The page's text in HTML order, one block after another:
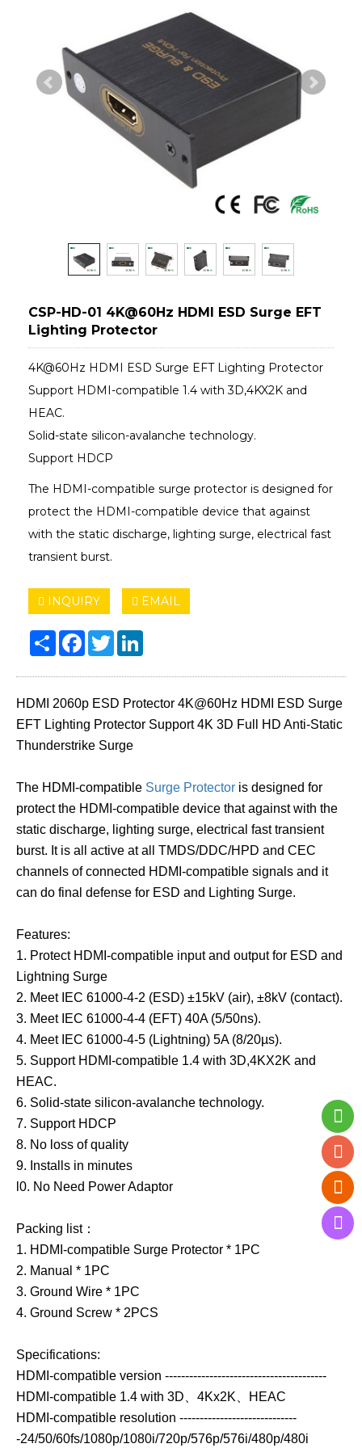
CSP-HD-01 4K@60Hz HDMI ESD Surge EFT
Lighting Protector
4K@60Hz HDMI ESD Surge EFT Lighting Protector
Support HDMI-compatible 1.4 with 3D,4KX2K and
HEAC.
Solid-state silicon-avalanche technology.
Support HDCP
The HDMI-compatible surge protector is designed for
protect the HDMI-compatible device that against
with the static discharge, lighting surge, electrical fast
transient burst.
INQUIRY EMAIL
Share Facebook
Twitter
HDMI 2060p ESD Protector 4K@60Hz HDMI ESD Surge
EFT Lighting Protector Support 4K 3D Full HD Anti-Static
Thunderstrike Surge
The HDMI-compatible Surge Protector is designed for
protect the HDMI-compatible device that against with the
static discharge, lighting surge, electrical fast transient
burst. It is all active at all TMDS/DDC/HPD and CEC
channels of connected HDMI-compatible signals and it
can do final defense for ESD and Lighting Surge.
Features:
1. Protect HDMI-compatible input and output for ESD and
Lightning Surge
2. Meet IEC 61000-4-2 (ESD) ±15kV (air), ±8kV (contact).
3. Meet IEC 61000-4-4 (EFT) 40A (5/50ns).
4. Meet IEC 61000-4-5 (Lightning) 5A (8/20µs).
5. Support HDMI-compatible 1.4 with 3D,4KX2K and
HEAC.
6. Solid-state silicon-avalanche technology.
7. Support HDCP
8. No loss of quality
9. Installs in minutes
l0. No Need Power Adaptor
Packing list：
1. HDMI-compatible Surge Protector * 1PC
2. Manual * 1PC
3. Ground Wire * 1PC
4. Ground Screw * 2PCS
Specifications:
HDMI-compatible version ----------------------------------------
HDMI-compatible 1.4 with 3D、4Kx2K、HEAC
HDMI-compatible resolution -----------------------------
-24/50/60fs/1080p/1080i/720p/576p/576i/480p/480i